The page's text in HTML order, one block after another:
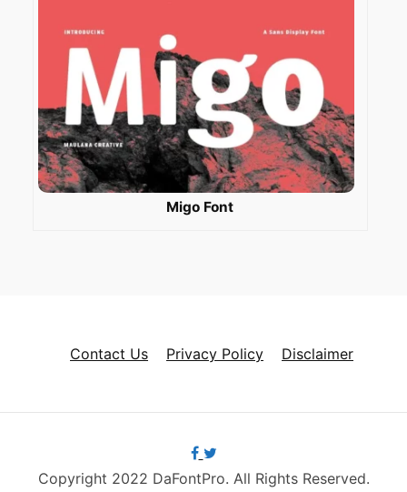
Migo Font
Contact Us Privacy Policy Disclaimer
Copyright 2022 DaFontPro. All Rights Reserved.